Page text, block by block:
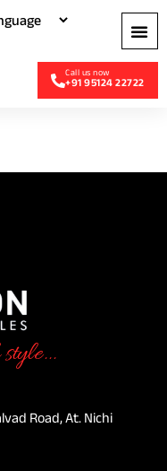
+91 95124 22722
Road, At. Nichi